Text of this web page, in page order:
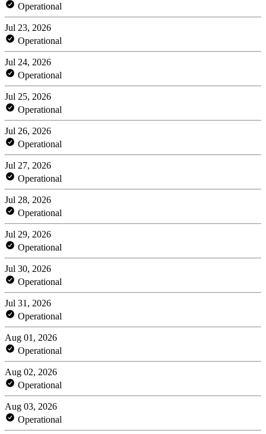
Operational
Jul 23, 2026
Operational
Jul 24, 2026
Operational
Jul 25, 2026
Operational
Jul 26, 2026
Operational
Jul 27, 2026
Operational
Jul 28, 2026
Operational
Jul 29, 2026
Operational
Jul 30, 2026
Operational
Jul 31, 2026
Operational
Aug 01, 2026
Operational
Aug 02, 2026
Operational
Aug 03, 2026
Operational